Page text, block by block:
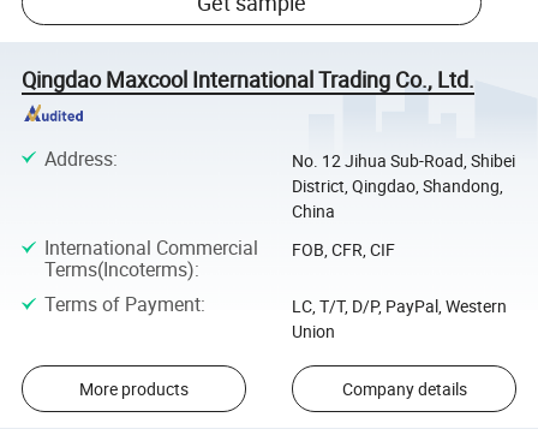
Qingdao Maxcool International Trading Co., Ltd.
Address:
No. 12 Jihua Sub-Road, Shibei
District, Qingdao, Shandong,
China
International Commercial
Terms(Incoterms):
FOB, CFR, CIF
Terms of Payment:
LC, T/T, D/P, PayPal, Western
Union
More products Company details